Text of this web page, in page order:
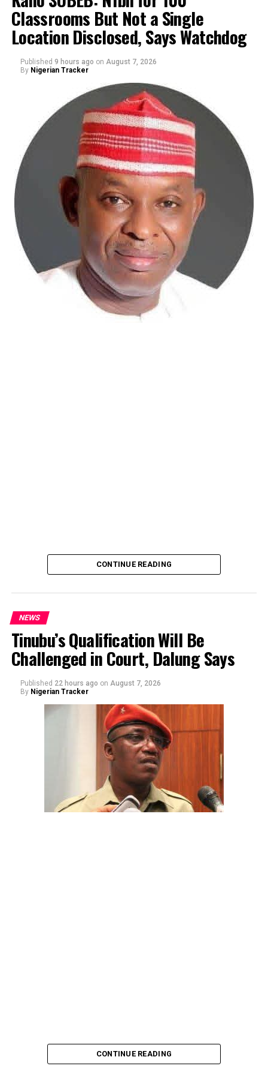
By Yusuf Danjuma Yunusa
The aide underscored the gravity of the incident by
pointing out that the account involved is a strictly
Classrooms But Not a Single
Location Disclosed, Says Watchdog
Published 9 hours ago on August 7, 2026
By Nigerian Tracker
By Yusuf Danjuma Yunusa
According to Tracka’s findings from the Kano State
CONTINUE READING
NEWS
Tinubu’s Qualification Will Be
Challenged in Court, Dalung Says
Published 22 hours ago on August 7, 2026
By Nigerian Tracker
CONTINUE READING